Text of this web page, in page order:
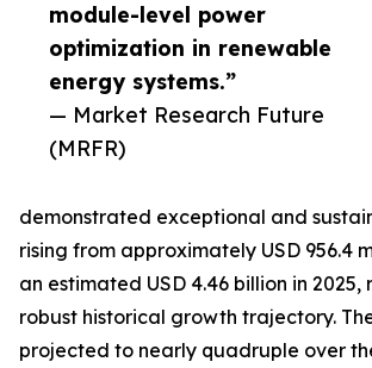
module-level power
optimization in renewable
energy systems.”
— Market Research Future
(MRFR)
demonstrated exceptional and
rising from approximately USD 956.4
an estimated USD 4.46 billion in 2025,
robust historical growth trajectory.
projected to nearly quadruple over